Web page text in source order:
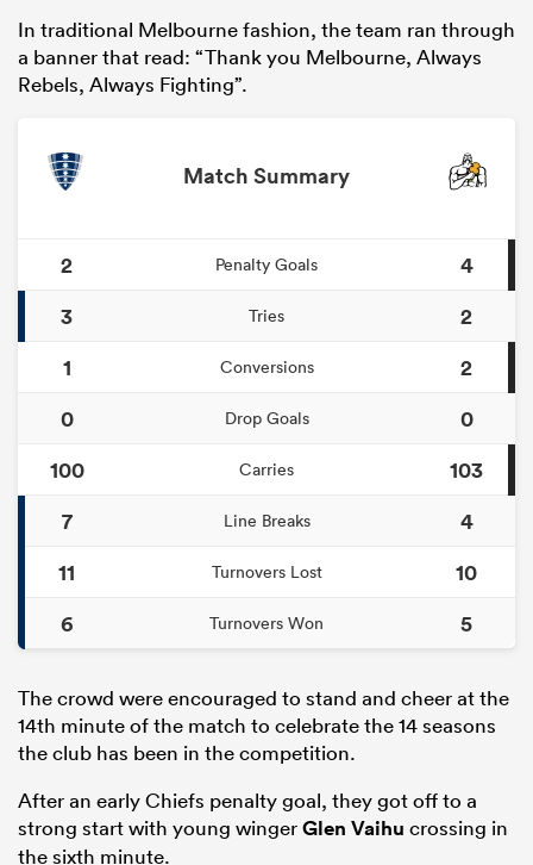
In traditional Melbourne fashion, the team ran through
a banner that read: “Thank you Melbourne, Always
Rebels, Always Fighting”.
Match Summary
2 Penalty Goals
4
3
Tries
2
1
Conversions
2
0
Drop Goals
0
100
Carries
103
7
Line Breaks
4
11
Turnovers Lost
10
6
Turnovers Won 5
The crowd were encouraged to stand and cheer at the
14th minute of the match to celebrate the 14 seasons
the club has been in the competition.
After an early Chiefs penalty goal, they got off to a
strong start with young wingerGlen Vaihu crossing in
the sixth minute.